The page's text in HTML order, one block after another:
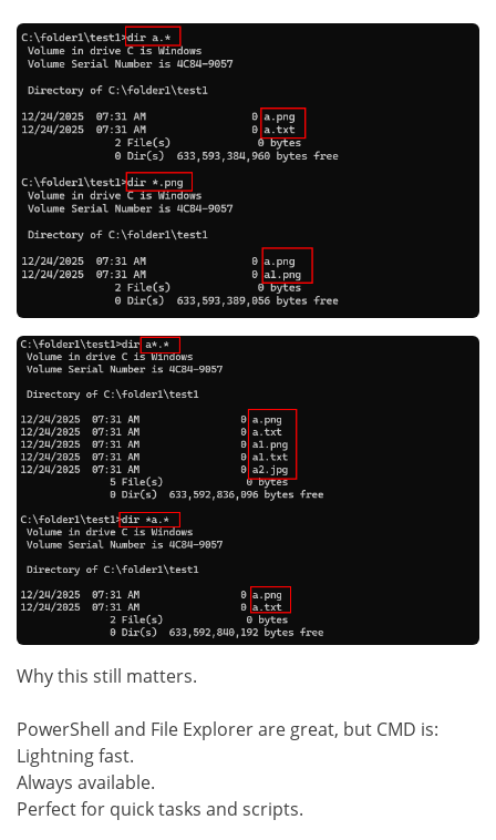
Why this still matters.
PowerShell and File Explorer are great, but CMD is:
Lightning fast.
Always available.
Perfect for quick tasks and scripts.